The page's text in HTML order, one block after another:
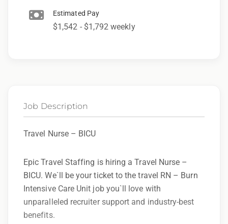
Estimated Pay
$1,542 - $1,792 weekly
Job Description
Travel Nurse – BICU
Epic Travel Staffing is hiring a Travel Nurse –
BICU. We`ll be your ticket to the travel RN – Burn
Intensive Care Unit job you`ll love with
unparalleled recruiter support and industry-best
benefits.